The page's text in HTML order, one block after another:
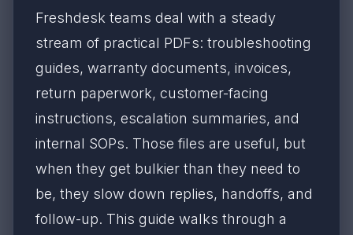
Freshdesk teams deal with a steady
stream of practical PDFs: troubleshooting
guides, warranty documents, invoices,
return paperwork, customer-facing
instructions, escalation summaries, and
internal SOPs. Those files are useful, but
when they get bulkier than they need to
be, they slow down replies, handoffs, and
follow-up. This guide walks through a